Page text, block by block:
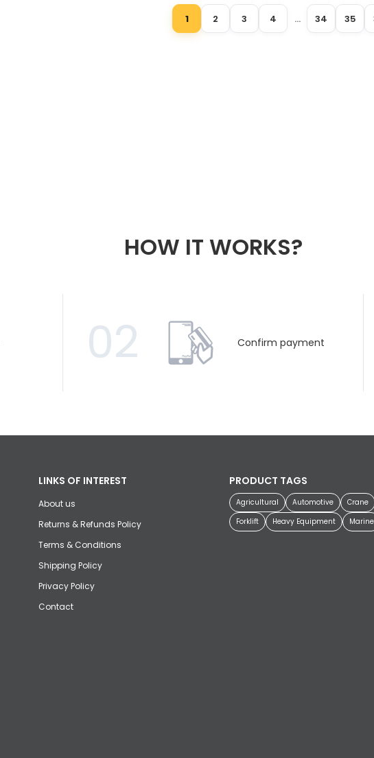
1 2 3 4 … 34 35
HOW IT WORKS?
02 Confirm payment
LINKS OF INTEREST
About us
Returns & Refunds Policy
Terms & Conditions
Shipping Policy
Privacy Policy
Contact
PRODUCT TAGS
Agricultural Automotive
Crane
Forklift
Heavy Equipment Marine